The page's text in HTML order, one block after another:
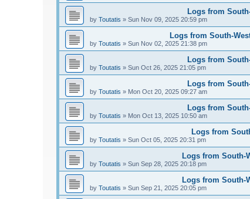
Logs from
by Toutatis » Sun Nov 09, 2025 20:59 pm
Logs from South-
by Toutatis » Sun Nov 02, 2025 21:38 pm
Logs from
by Toutatis » Sun Oct 26, 2025 21:05 pm
Logs from
by Toutatis » Mon Oct 20, 2025 09:27 am
Logs from
by Toutatis » Mon Oct 13, 2025 10:50 am
Logs from
by Toutatis » Sun Oct 05, 2025 20:31 pm
Logs from South-
by Toutatis » Sun Sep 28, 2025 20:18 pm
Logs from South-
by Toutatis » Sun Sep 21, 2025 20:05 pm